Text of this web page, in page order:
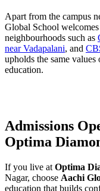
Apart from the campus
Global School
neighbourhoods such as
near Vadapalani, and
upholds the same values
education.
Admissions
Optima
If you live at Optima
Nagar, choose Aachi
education that builds